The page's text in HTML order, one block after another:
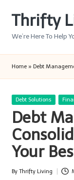
Thrifty
We’re Here To Help
Home » Debt
Posted
Debt Solutions
Debt
Your
Posted
By Thrifty Living